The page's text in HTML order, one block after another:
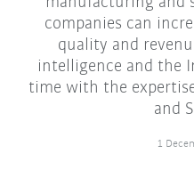
companies can
quality and
intelligence and the
time with the
and
1